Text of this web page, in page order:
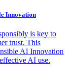
Innovation
is key to
trust. This
AI Innovation
AI use.